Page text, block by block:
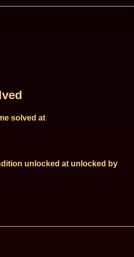
solved at
unlocked at unlocked by